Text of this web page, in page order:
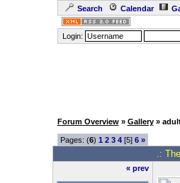
Search Calendar
Login:
Forum Overview» Gallery»
Pages: (6) 1 2 3 4[5] 6 »
.:
« prev